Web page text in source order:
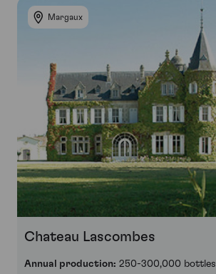
Margaux
Chateau Lascombes
Annual production: 250-300,000 bottles